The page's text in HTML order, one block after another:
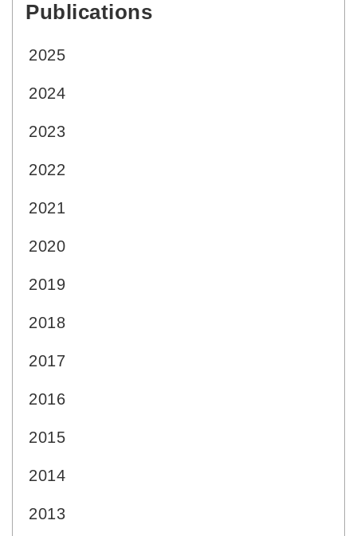
Publications
2025
2024
2023
2022
2021
2020
2019
2018
2017
2016
2015
2014
2013